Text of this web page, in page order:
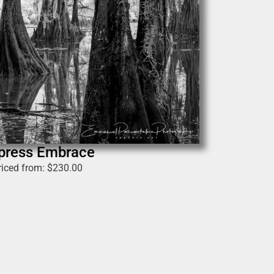
Embrace
from: $230.00